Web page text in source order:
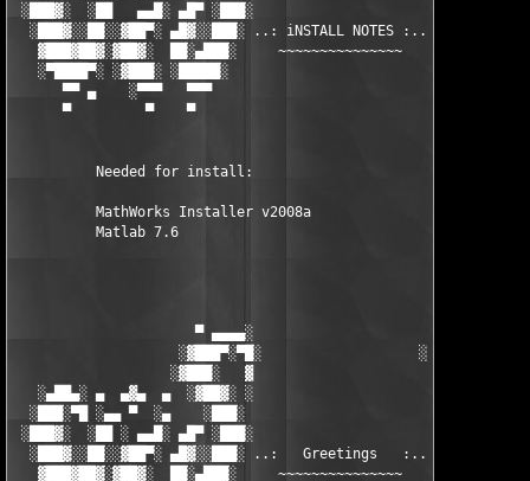
░███▓░  ░██   ▄▄█░ ▄█▀ ░███░                      ███▓ ▀█▄
░███▓░░██░░▓██▀░ ▄█▓░░███░ ..: iNSTALL NOTES :.. ░███ ░▓█▄░
▓███▓██▓░▓██▓░  ██░▄███░     ~~~~~~~~~~~~~~~     ░███▄░██░
░▀████▀░ ░▓███░ ░█████░                            █████░
▀▀ ▄    ░▀▀▀   ▀▀▀                               ▀▀▀
▀         ▀    ▀                                  ▀
          Needed for install:
          MathWorks Installer v2008a
          Matlab 7.6
▀ ▄▄▄▄░
                    ░▓███▀░▀█░                   ░█▀░▀███▓░
░▓███░   ▓                     ▓   ░███▓░
░▄██▄░ ▄  ▄▓▄  ▄  ░▓██▓░ ░                     ░ ░▓██▓░
░███░▀█ ░▄▄ ▀  ░▄    ░███░                       ░███░   ░▄
░███▓░  ░██ ░ ▄▄█░ ▄█▀ ░███░                      ███▓ ▀█▄
░███▓░░██░░▓██▀░ ▄█▓░░███░ ..:   Greetings   :.. ░███ ░▓█▄░
▓███▓██▓░▓██▓░  ██░▄███░     ~~~~~~~~~~~~~~~     ░███▄░██░